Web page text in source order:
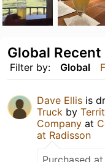
Filter by: Global
Global
Dave Ellis is
Truck by
Company at
at Radisson